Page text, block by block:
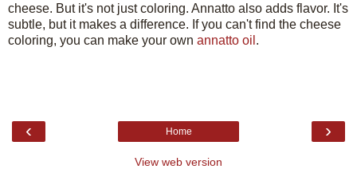
cheese. But it's not just coloring. Annatto also adds flavor. It's
subtle, but it makes a difference. If you can't find the cheese
coloring, you can make your own annatto oil .
‹ ›
Home
View web version